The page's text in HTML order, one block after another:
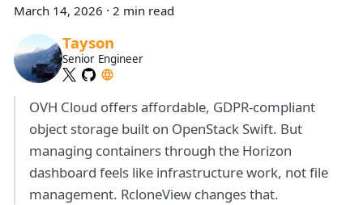
March 14, 2026 · 2 min read
Tayson
Senior Engineer
OVH Cloud offers affordable, GDPR-compliant
object storage built on OpenStack Swift. But
managing containers through the Horizon
dashboard feels like infrastructure work, not file
management. RcloneView changes that.